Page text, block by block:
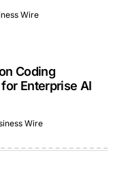
Wire
Coding
Enterprise AI
Wire